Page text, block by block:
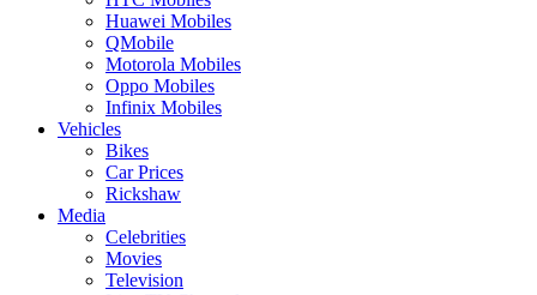
Huawei Mobiles
QMobile
Motorola Mobiles
Oppo Mobiles
Infinix Mobiles
Vehicles
Bikes
Car Prices
Rickshaw
Media
Celebrities
Movies
Television